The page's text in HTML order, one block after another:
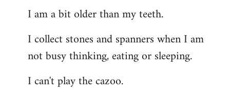
I am a bit older than my teeth.
I collect stones and spanners when I am
not busy thinking, eating or sleeping.
I can't play the cazoo.